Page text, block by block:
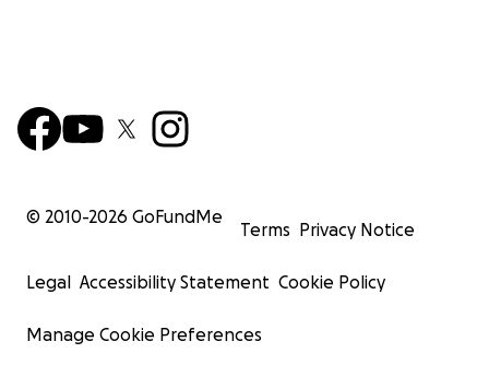
© 2010-2026 GoFundMe
Terms Privacy Notice
Legal Accessibility Statement Cookie Policy
Manage Cookie Preferences